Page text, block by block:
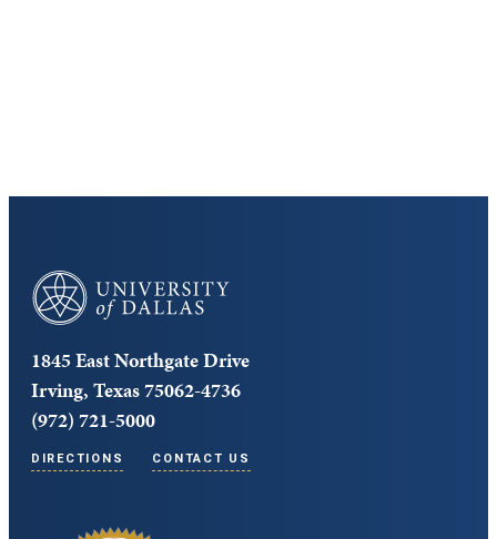
University of Dallas
1845 East Northgate Drive
Irving, Texas 75062-4736
(972) 721-5000
DIRECTIONS CONTACT US